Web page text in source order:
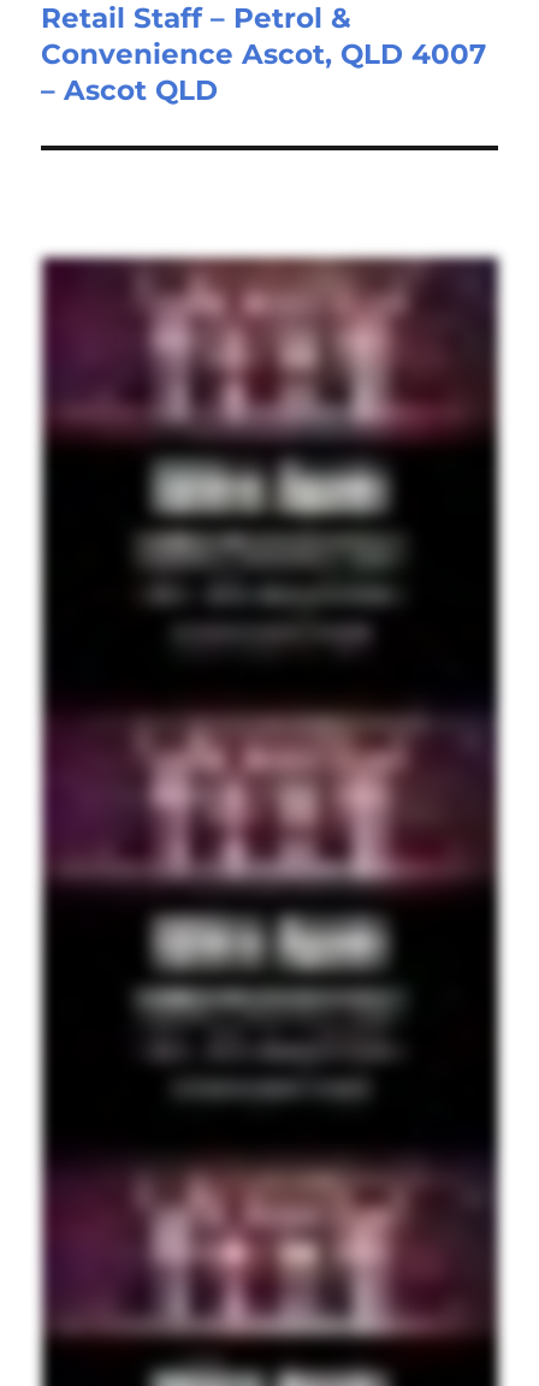
Next
post:
Retail Staff – Petrol &
Convenience Ascot, QLD 4007
– Ascot QLD